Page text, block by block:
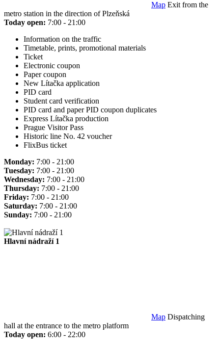
Map Exit from the
metro station in the direction of Plzeňská
Today open: 7:00 - 21:00
Information on the traffic
Timetable, prints, promotional materials
Ticket
Electronic coupon
Paper coupon
New Lítačka application
PID card
Student card verification
PID card and paper PID coupon duplicates
Express Lítačka production
Prague Visitor Pass
Historic line No. 42 voucher
FlixBus ticket
Monday: 7:00 - 21:00
Tuesday: 7:00 - 21:00
Wednesday: 7:00 - 21:00
Thursday: 7:00 - 21:00
Friday: 7:00 - 21:00
Saturday: 7:00 - 21:00
Sunday: 7:00 - 21:00
Hlavní nádraží 1
Map Dispatching
hall at the entrance to the metro platform
Today open: 6:00 - 22:00